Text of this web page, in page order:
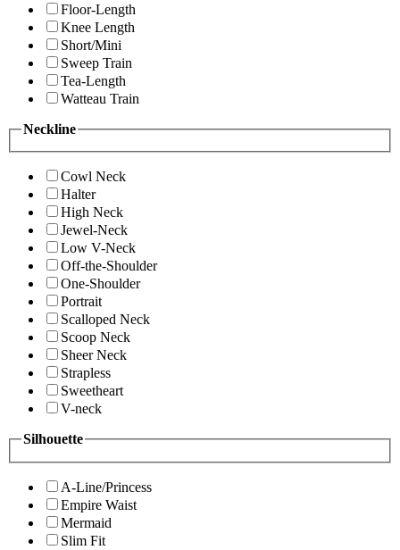
Floor-Length
Knee Length
Short/Mini
Sweep Train
Tea-Length
Watteau Train
Neckline
Cowl Neck
Halter
High Neck
Jewel-Neck
Low V-Neck
Off-the-Shoulder
One-Shoulder
Portrait
Scalloped Neck
Scoop Neck
Sheer Neck
Strapless
Sweetheart
V-neck
Silhouette
A-Line/Princess
Empire Waist
Mermaid
Slim Fit